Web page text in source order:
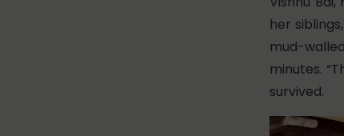
her
mud-
minutes.
survived.